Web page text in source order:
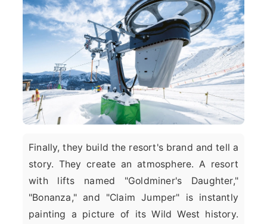
Finally, they build the resort's brand and tell a
story. They create an atmosphere. A resort
with lifts named "Goldminer's Daughter,"
"Bonanza," and "Claim Jumper" is instantly
painting a picture of its Wild West history.